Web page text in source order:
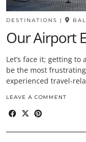
DESTINATIONS |
Our Airport
Let’s face it; getting
be the most
experienced travel-
LEAVE A COMMENT